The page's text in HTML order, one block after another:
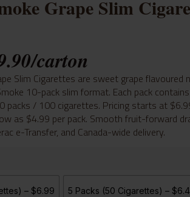
Grape Slim
/carton
Slim Cigarettes are sweet grape
10-pack slim format. Each pack
packs / 100 cigarettes. Pricing starts at
as $4.99 per pack. Smooth fruit-forward
e-Transfer, and Canada-wide delivery.
– $6.99 5 Packs (50 Cigarettes) –